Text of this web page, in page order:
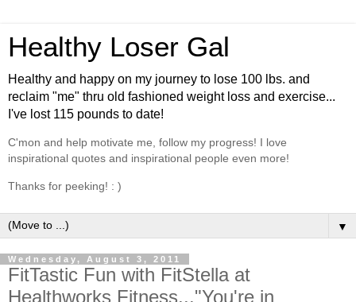
Healthy Loser Gal
Healthy and happy on my journey to lose 100 lbs. and
reclaim "me" thru old fashioned weight loss and exercise...
I've lost 115 pounds to date!
C'mon and help motivate me, follow my progress! I love
inspirational quotes and inspirational people even more!
Thanks for peeking! : )
▼
Wednesday, August 3, 2011
FitTastic Fun with FitStella at
Healthworks Fitness..."You're in